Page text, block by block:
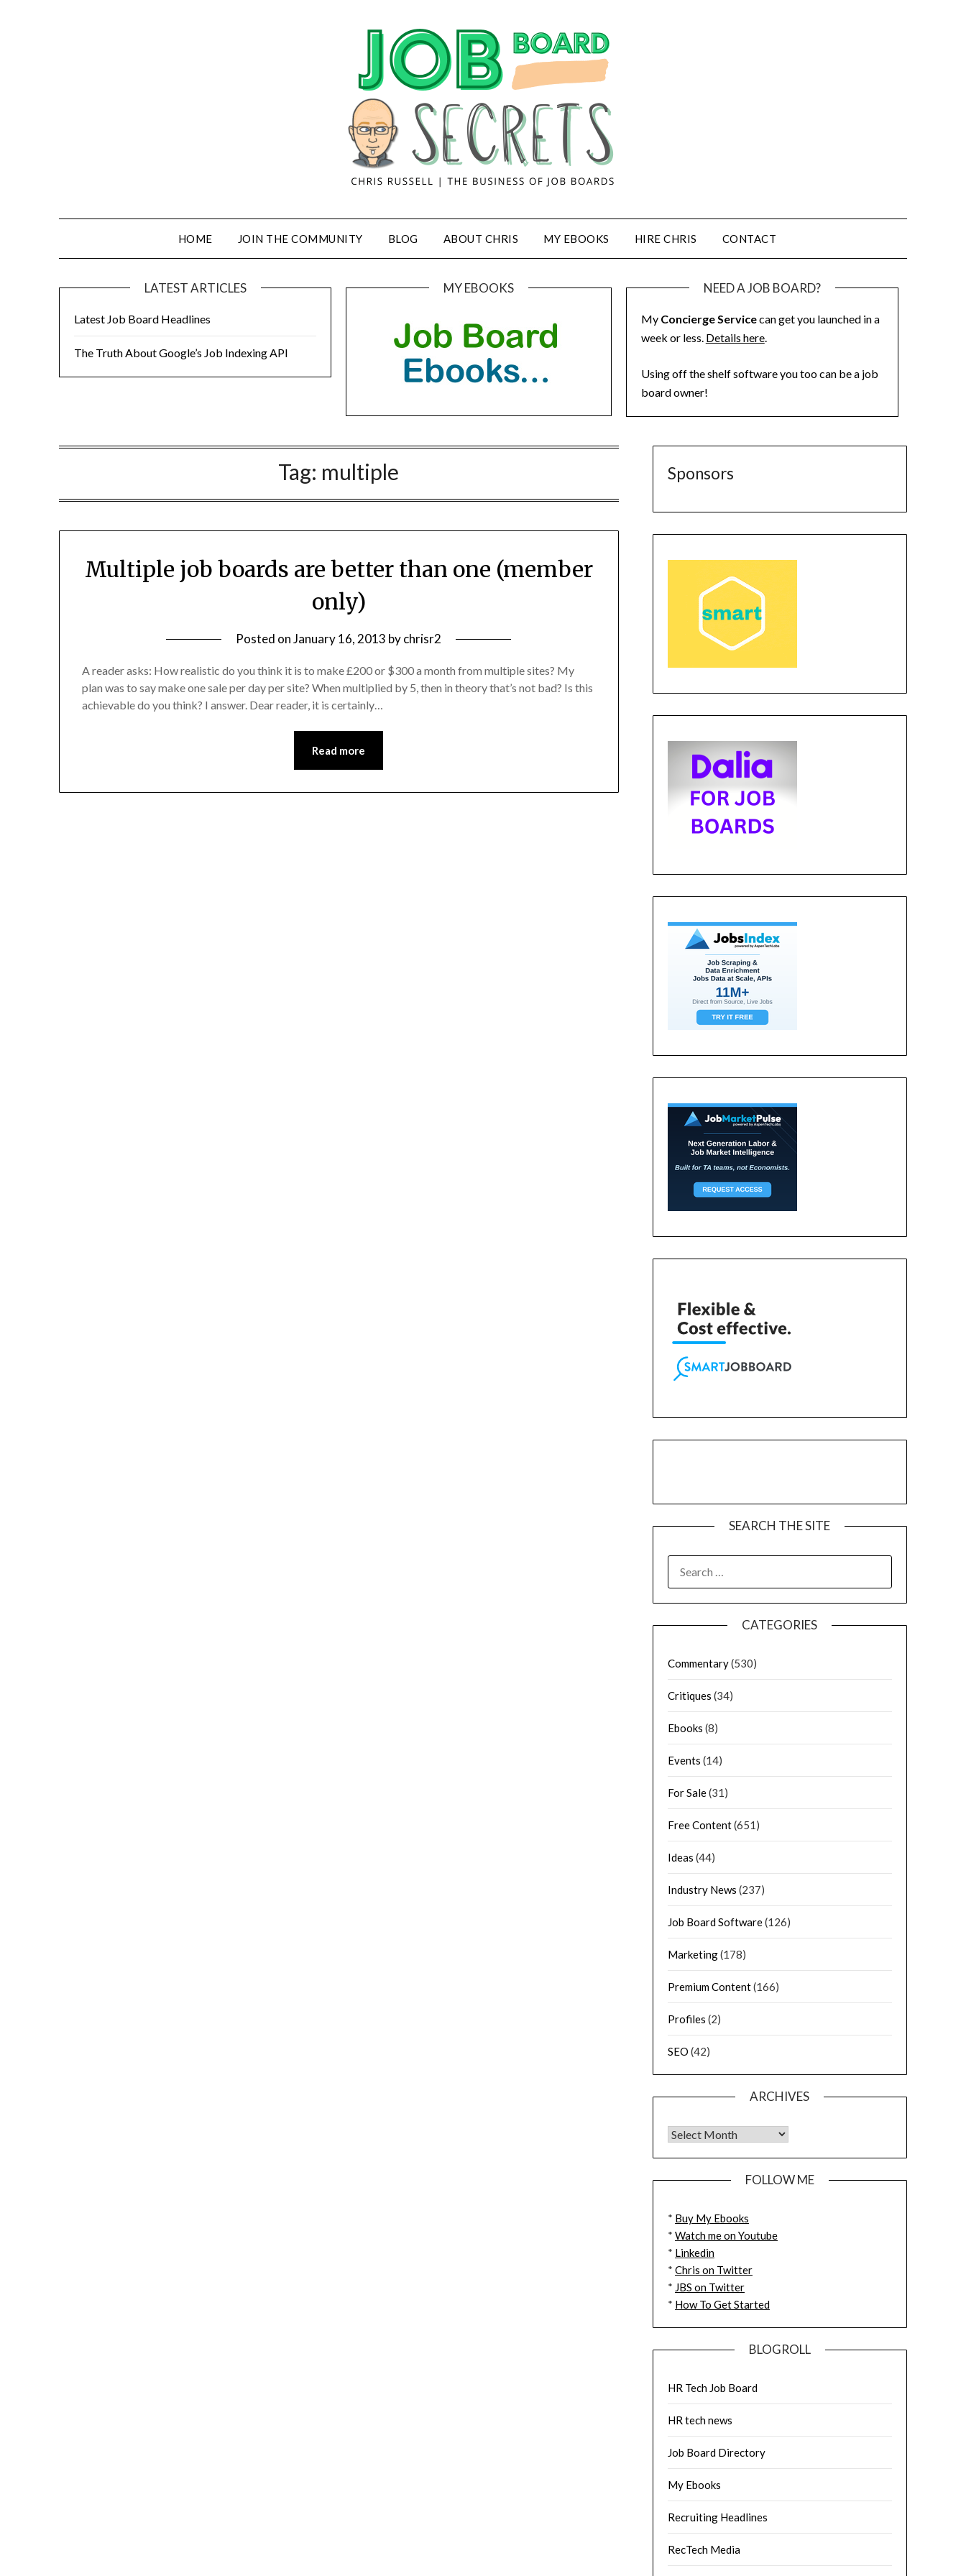
HOME JOIN THE COMMUNITY BLOG ABOUT CHRIS MY EBOOKS HIRE CHRIS CONTACT
LATEST ARTICLES
Latest Job Board Headlines
The Truth About Google’s Job Indexing API
MY EBOOKS NEED A JOB BOARD?
My Concierge Servicecan get you launched in a
week or less. Details here.
Using off the shelf software you too can be a job
board owner!
Tag: multiple
Multiple job boards are better than one (member
only)
Posted onJanuary 16, 2013 bychrisr2
A reader asks: How realistic do you think it is to make £200 or $300 a month from multiple sites? My
plan was to say make one sale per day per site? When multiplied by 5, then in theory that’s not bad? Is this
achievable do you think? I answer. Dear reader, it is certainly…
Read more
Sponsors
SEARCH THE SITE
CATEGORIES
Commentary(530)
Critiques (34)
Ebooks (8)
Events (14)
For Sale(31)
Free Content(651)
Ideas (44)
Industry News (237)
Job Board Software(126)
Marketing(178)
Premium Content(166)
Profiles (2)
SEO (42)
ARCHIVES
FOLLOW ME
* Buy My Ebooks
* Watch me on Youtube
* Linkedin
* Chris on Twitter
* JBS on Twitter
* How To Get Started
BLOGROLL
HR Tech Job Board
HR tech news
Job Board Directory
My Ebooks
Recruiting Headlines
RecTech Media